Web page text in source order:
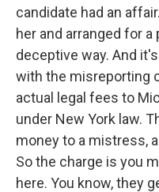
candidate had an
her and arranged for
deceptive way. And
with the misreporting
actual legal fees to
under New York law.
money to a mistress,
So the charge is you
here. You know, they